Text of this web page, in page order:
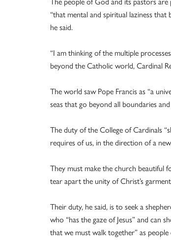
“that mental and spiritual laziness
he said.
“I am thinking of the multiple
beyond the Catholic world, Cardinal
The world saw Pope Francis as “a
seas that go beyond all boundaries
The duty of the College of Cardinals
requires of us, in the direction of a
They must make the church beautiful
tear apart the unity of Christ’s
Their duty, he said, is to seek a
who “has the gaze of Jesus” and can
that we must walk together” as